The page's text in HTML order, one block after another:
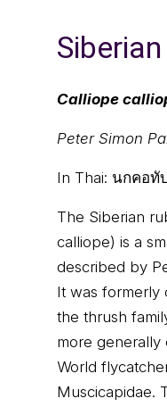
Calliope
Peter Simon
In Thai: นกคอทั
The Siberian
calliope) is a
described by
It was formerly
the thrush
more generally
World
Muscicapidae.